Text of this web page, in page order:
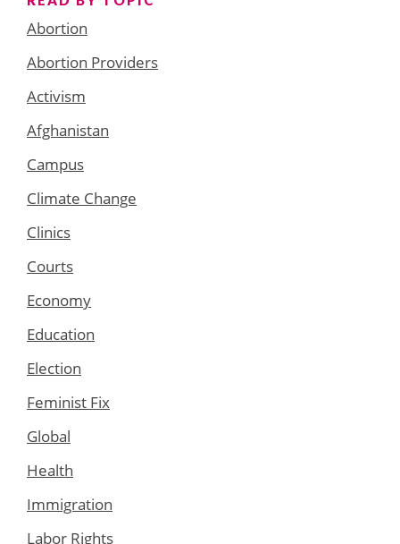
Abortion
Abortion Providers
Activism
Afghanistan
Campus
Climate Change
Clinics
Courts
Economy
Education
Election
Feminist Fix
Global
Health
Immigration
Labor Rights